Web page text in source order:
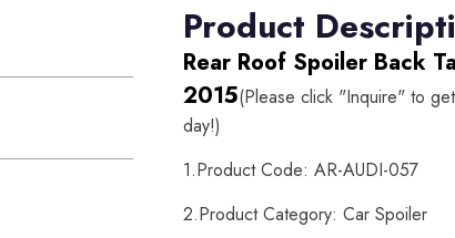
Product
Rear Roof Spoiler Back
2015(Please click "Inquire" to
day!)
1.Product Code: AR-AUDI-057
2.Product Category: Car Spoiler